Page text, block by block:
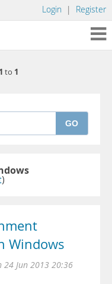
Login | Register
1 to 1
GO
)
Windows
24 Jun 2013 20:36